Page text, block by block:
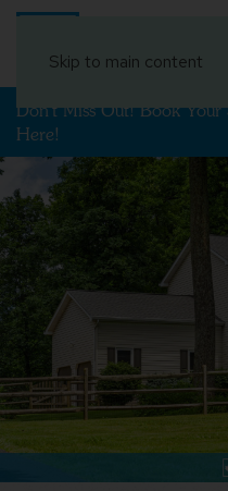
Skip to main content
Don't Miss Out! Book Your
Here!